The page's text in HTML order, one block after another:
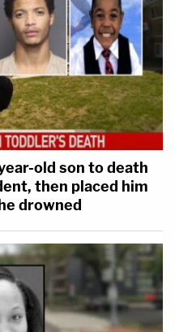
old son to death
then placed him
drowned